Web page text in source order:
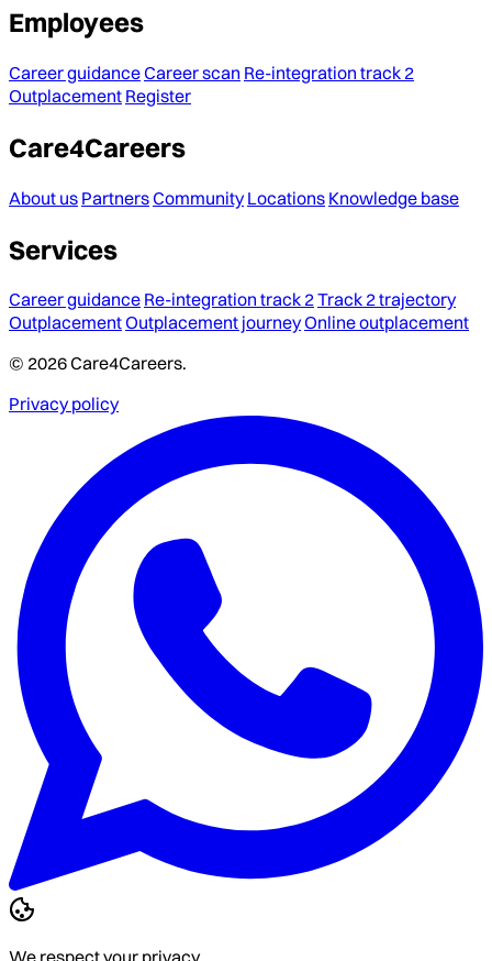
Employees
Career guidanceCareer scan Re-integration track 2
Outplacement Register
Care4Careers
About us PartnersCommunity Locations Knowledge base
Services
Career guidance Re-integration track 2Track 2 trajectory
OutplacementOutplacement journeyOnline outplacement
© 2026 Care4Careers.
Privacy policy